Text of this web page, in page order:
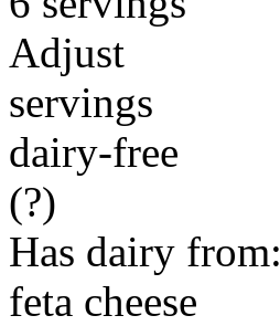
Adjust
servings
dairy-free
(?)
Has dairy from:
feta cheese